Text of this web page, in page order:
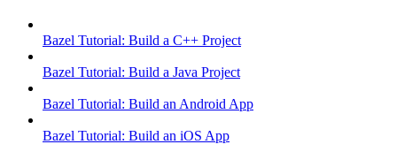
Bazel Tutorial: Build a C++ Project
Bazel Tutorial: Build a Java Project
Bazel Tutorial: Build an Android App
Bazel Tutorial: Build an iOS App